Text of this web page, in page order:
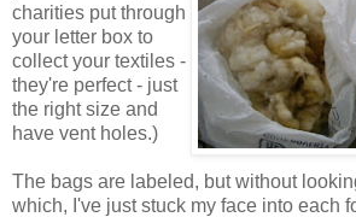
charities put through
your letter box to
collect your textiles -
they're perfect - just
the right size and
have vent holes.)
The bags are labeled, but without
which, I've just stuck my face into each